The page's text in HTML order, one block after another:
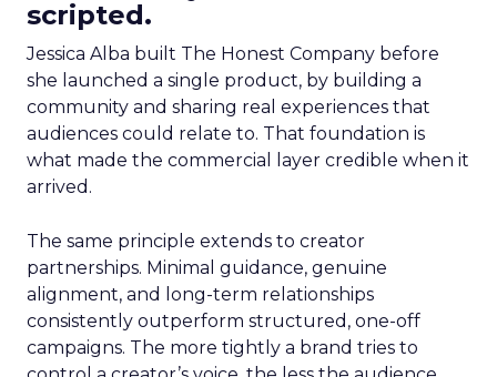
scripted.
Jessica Alba built The Honest Company before
she launched a single product, by building a
community and sharing real experiences that
audiences could relate to. That foundation is
what made the commercial layer credible when it
arrived.
The same principle extends to creator
partnerships. Minimal guidance, genuine
alignment, and long-term relationships
consistently outperform structured, one-off
campaigns. The more tightly a brand tries to